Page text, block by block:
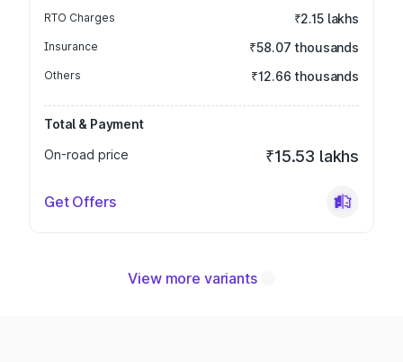
RTO Charges ₹2.15 lakhs
Insurance ₹58.07 thousands
Others ₹12.66 thousands
Total & Payment
On-road price
₹15.53 lakhs
Get Offers
View more variants